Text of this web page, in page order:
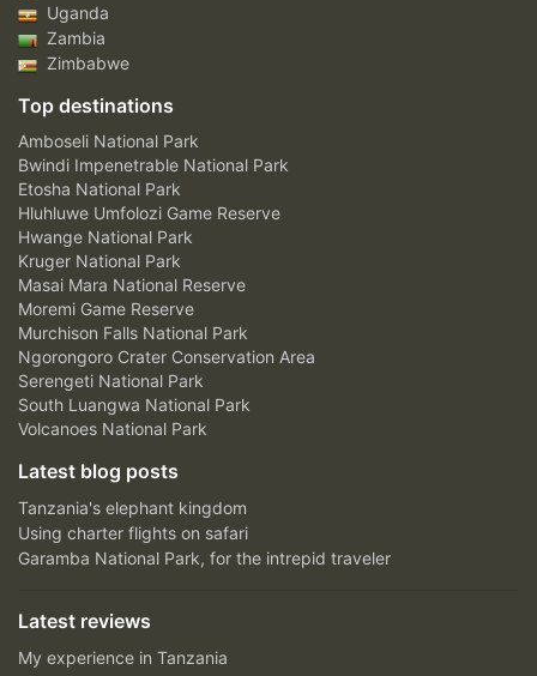
Uganda
Zambia
Zimbabwe
Top destinations
Amboseli National Park
Bwindi Impenetrable National Park
Etosha National Park
Hluhluwe Umfolozi Game Reserve
Hwange National Park
Kruger National Park
Masai Mara National Reserve
Moremi Game Reserve
Murchison Falls National Park
Ngorongoro Crater Conservation Area
Serengeti National Park
South Luangwa National Park
Volcanoes National Park
Latest blog posts
Tanzania's elephant kingdom
Using charter flights on safari
Garamba National Park, for the intrepid traveler
Latest reviews
My experience in Tanzania